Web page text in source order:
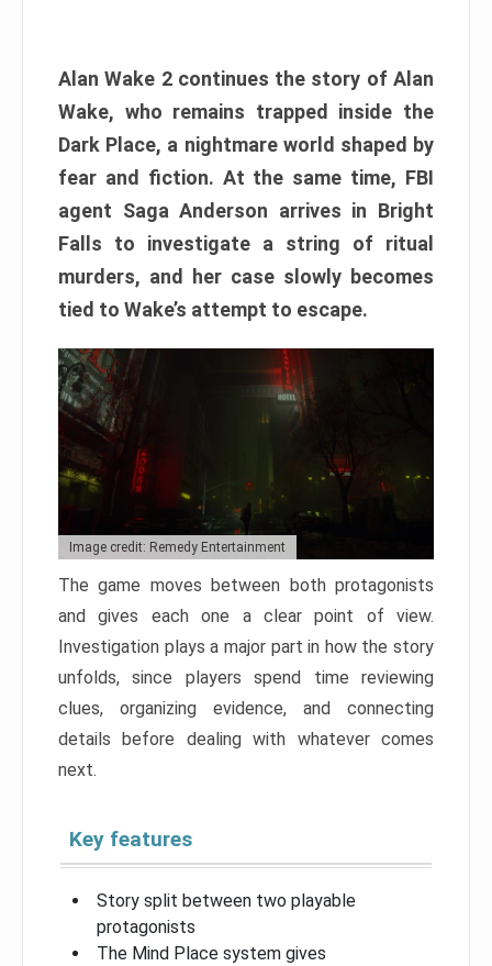
Alan Wake 2 continues the story of Alan
Wake, who remains trapped inside the
Dark Place, a nightmare world shaped by
fear and fiction. At the same time, FBI
agent Saga Anderson arrives in Bright
Falls to investigate a string of ritual
murders, and her case slowly becomes
tied to Wake’s attempt to escape.
Image credit: Remedy Entertainment
The game moves between both protagonists
and gives each one a clear point of view.
Investigation plays a major part in how the story
unfolds, since players spend time reviewing
clues, organizing evidence, and connecting
details before dealing with whatever comes
next.
Key features
Story split between two playable
protagonists
The Mind Place system gives